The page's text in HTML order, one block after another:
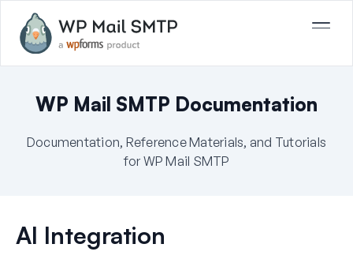
WP Mail SMTP Documentation
Documentation, Reference Materials, and Tutorials
for WP Mail SMTP
AI Integration